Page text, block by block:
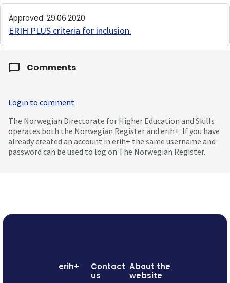
Approved: 29.06.2020
ERIH PLUS criteria for inclusion.
Comments
Login to comment
The Norwegian Directorate for Higher Education and Skills
operates both the Norwegian Register and erih+. If you have
already created an account in erih+ the same username and
password can be used to log on The Norwegian Register.
erih+
Contact
us
About the
website